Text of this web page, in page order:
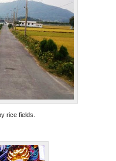
rice fields.